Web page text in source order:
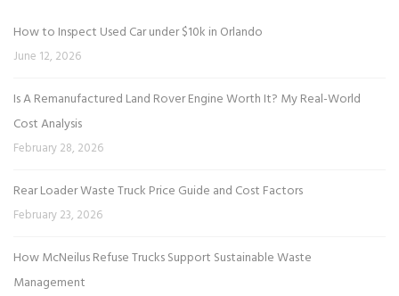
How to Inspect Used Car under $10k in Orlando
June 12, 2026
Is A Remanufactured Land Rover Engine Worth It? My Real-World
Cost Analysis
February 28, 2026
Rear Loader Waste Truck Price Guide and Cost Factors
February 23, 2026
How McNeilus Refuse Trucks Support Sustainable Waste
Management